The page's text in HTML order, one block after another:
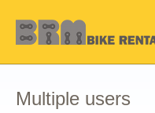
Multiple users